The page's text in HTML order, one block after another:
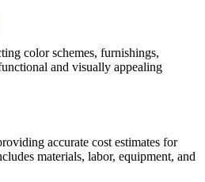
color schemes, furnishings,
and visually appealing
accurate cost estimates for
materials, labor, equipment, and